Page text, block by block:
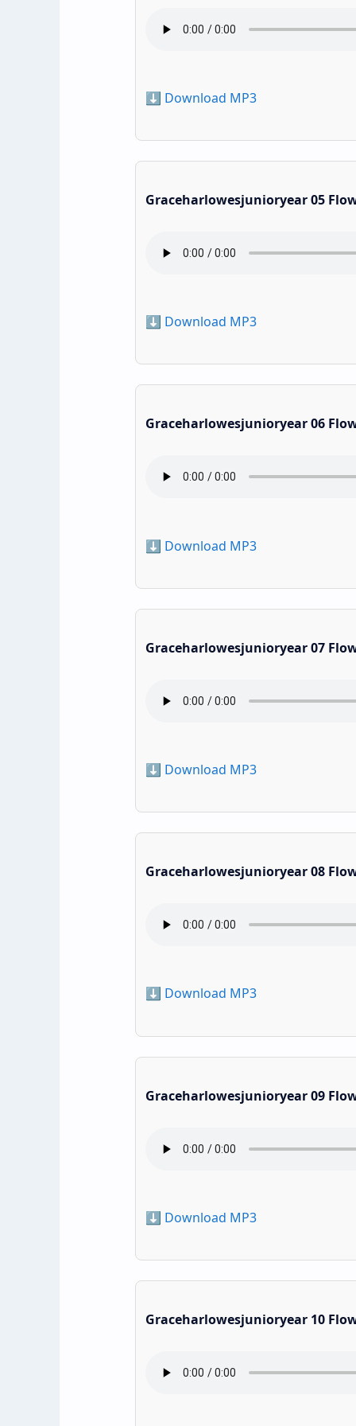
⬇️ Download MP3
Graceharlowesjunioryear 05
⬇️ Download MP3
Graceharlowesjunioryear 06
⬇️ Download MP3
Graceharlowesjunioryear 07
⬇️ Download MP3
Graceharlowesjunioryear 08
⬇️ Download MP3
Graceharlowesjunioryear 09
⬇️ Download MP3
Graceharlowesjunioryear 10